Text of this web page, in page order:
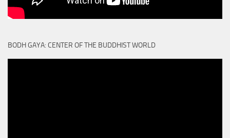
BODH GAYA: CENTER OF THE BUDDHIST WORLD